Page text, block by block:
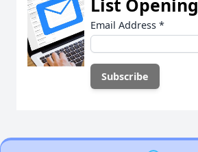
List Opening
Email Address *